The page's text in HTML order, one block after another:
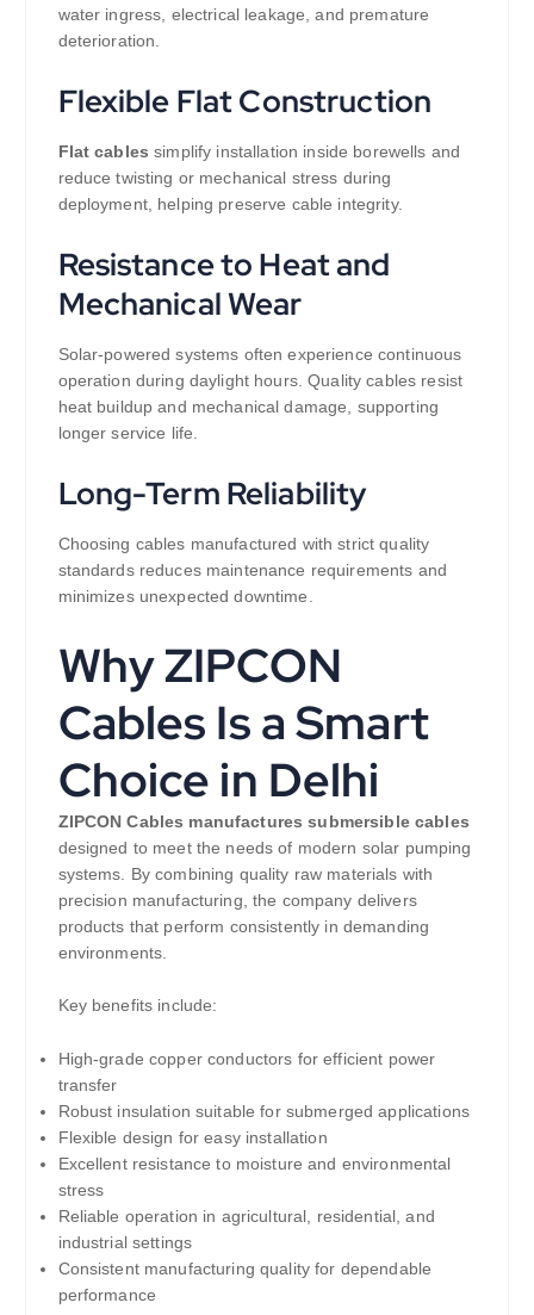
water ingress, electrical leakage, and premature
deterioration.
Flexible Flat Construction
Flat cablessimplify installation inside borewells and
reduce twisting or mechanical stress during
deployment, helping preserve cable integrity.
Resistance to Heat and
Mechanical Wear
Solar-powered systems often experience continuous
operation during daylight hours. Quality cables resist
heat buildup and mechanical damage, supporting
longer service life.
Long-Term Reliability
Choosing cables manufactured with strict quality
standards reduces maintenance requirements and
minimizes unexpected downtime.
Why ZIPCON
Cables Is a Smart
Choice in Delhi
ZIPCON Cables manufactures submersible cables
designed to meet the needs of modern solar pumping
systems. By combining quality raw materials with
precision manufacturing, the company delivers
products that perform consistently in demanding
environments.
Key benefits include:
High-grade copper conductors for efficient power
transfer
Robust insulation suitable for submerged applications
Flexible design for easy installation
Excellent resistance to moisture and environmental
stress
Reliable operation in agricultural, residential, and
industrial settings
Consistent manufacturing quality for dependable
performance